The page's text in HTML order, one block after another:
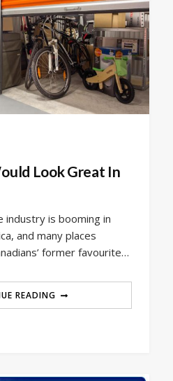
Look Great In
industry is booming in
and many places
former favourite…
READING